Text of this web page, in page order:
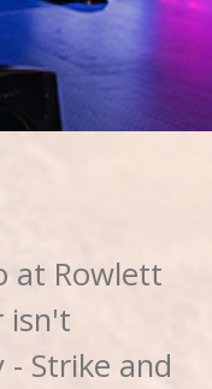
at Rowlett
isn't
Strike and